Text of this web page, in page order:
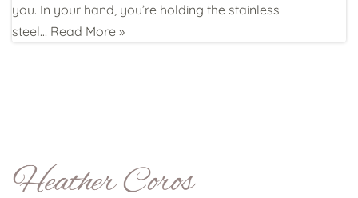
you. In your hand, you’re holding the stainless
steel… Read More »